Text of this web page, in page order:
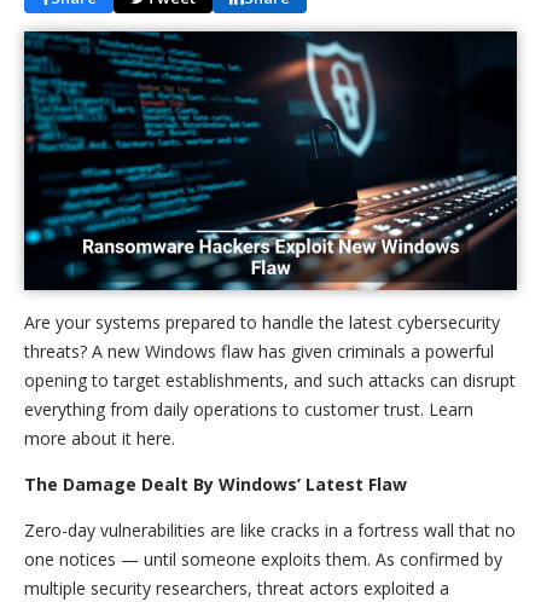
Are your systems prepared to handle the latest cybersecurity
threats? A new Windows flaw has given criminals a powerful
opening to target establishments, and such attacks can disrupt
everything from daily operations to customer trust. Learn
more about it here.
The Damage Dealt By Windows’ Latest Flaw
Zero-day vulnerabilities are like cracks in a fortress wall that no
one notices — until someone exploits them. As confirmed by
multiple security researchers, threat actors exploited a